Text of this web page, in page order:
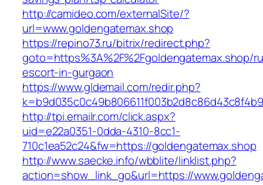
http://camideo.com/externalSite/?
url=www.goldengatemax.shop
https://repino73.ru/bitrix/redirect.php?
goto=https%3A%2F%2Fgoldengatemax.shop/
escort-in-gurgaon
https://www.gldemail.com/redir.php?
http://tpi.emailr.com/click.aspx?
uid=e22a0351-0dda-4310-8cc1-
710c1ea52c24&fw=https://goldengatemax.shop
http://www.saecke.info/wbblite/linklist.php?
action=show_link_go&url=https://